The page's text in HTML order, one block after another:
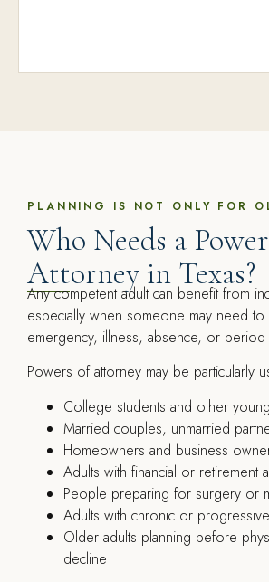
PLANNING IS NOT ONLY FOR
Who Needs a
Attorney in Texas?
Any competent adult can benefit from
especially when someone may need to
emergency, illness, absence, or period
Powers of attorney may be particularly
College students and other
Married couples, unmarried
Homeowners and business
Adults with financial or retirement
People preparing for surgery or
Adults with chronic or
Older adults planning before
decline